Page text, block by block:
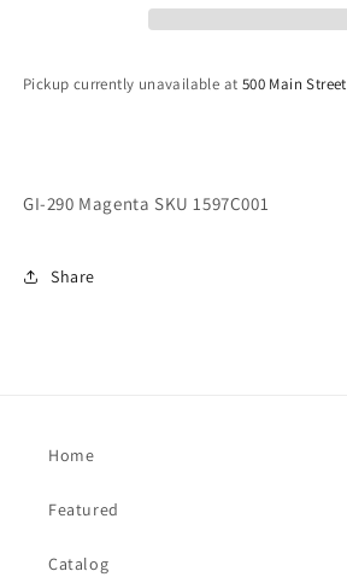
Pickup currently unavailable at 500 Main Street
GI-290 Magenta SKU 1597C001
Share
Home
Featured
Catalog